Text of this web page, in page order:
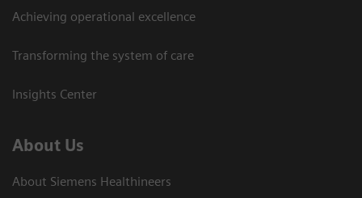
Achieving operational excellence​
Transforming the system of care
Insights Center
About Us
About Siemens Healthineers